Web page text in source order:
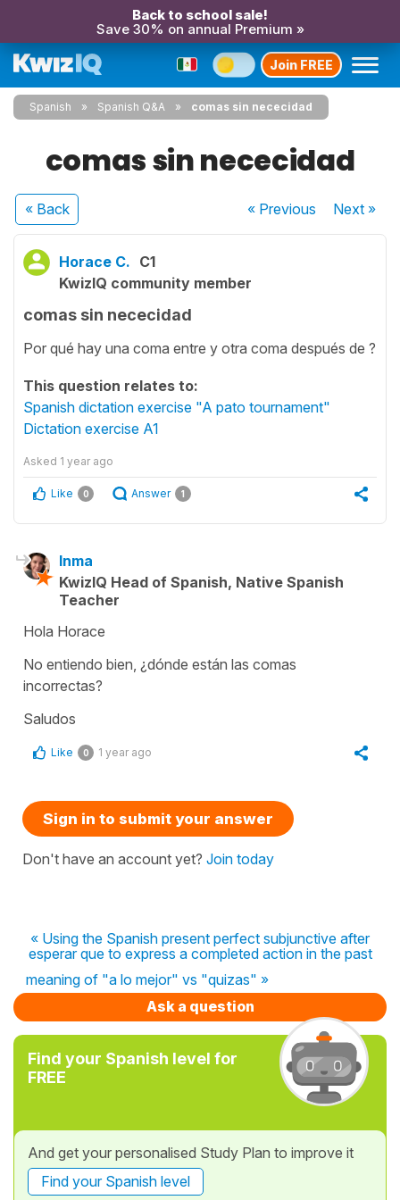
Back to school sale!
Save 30% on annual Premium »
Join FREE
Spanish Spanish Q&A comas sin nececidad
comas sin nececidad
« Back « Previous Next»
Horace C. C1
KwizIQ community member
comas sin nececidad
Por qué hay una coma entre y otra coma después de ?
This question relates to:
Spanish dictation exercise "A pato tournament"
Dictation exercise A1
Asked 1 year ago
Like 0 Answer 1
Inma
KwizIQ Head of Spanish, Native Spanish
Teacher
Hola Horace
No entiendo bien, ¿dónde están las comas
incorrectas?
Saludos
Like 0 1 year ago
Sign in to submit your answer
Don't have an account yet? Join today
« Using the Spanish present perfect subjunctive after
esperar que to express a completed action in the past
meaning of "a lo mejor" vs "quizas" »
Ask a question
Find your Spanish level for
FREE
And get your personalised Study Plan to improve it
Find your Spanish level